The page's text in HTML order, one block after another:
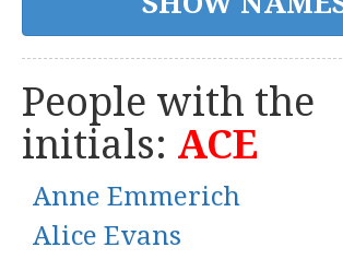
People with the
initials: ACE
Anne Emmerich
Alice Evans